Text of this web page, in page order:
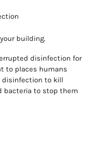
building.
disinfection for
to places humans
disinfection to kill
bacteria to stop them